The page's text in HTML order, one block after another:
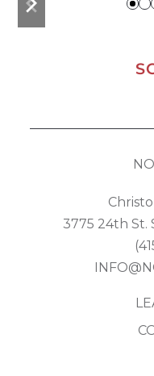
slide
slide
3775 24th St.